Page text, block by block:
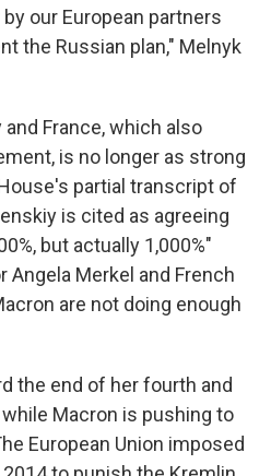
our European partners
the Russian plan," Melnyk
France, which also
is no longer as strong
partial transcript of
is cited as agreeing
but actually 1,000%"
Angela Merkel and French
are not doing enough
the end of her fourth and
Macron is pushing to
European Union imposed